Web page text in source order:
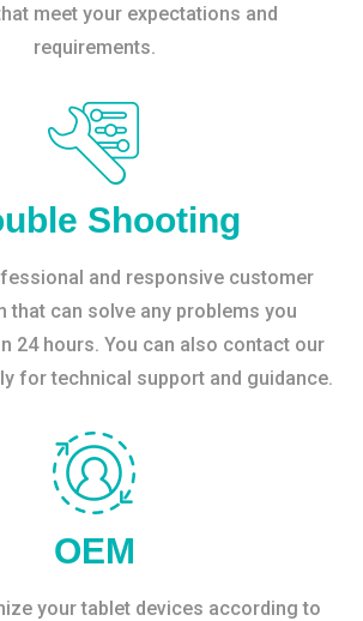
meet your expectations and
requirements.
Shooting
and responsive customer
that can solve any problems you
24 hours. You can also contact our
for technical support and guidance.
OEM
your tablet devices according to